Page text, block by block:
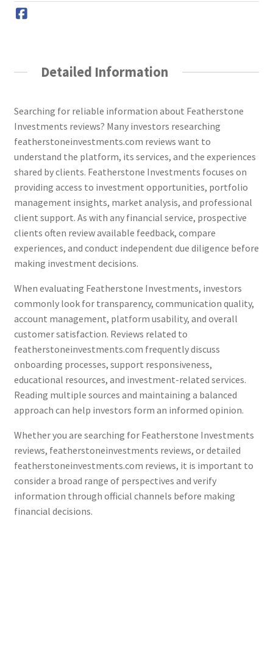
Detailed Information
Searching for reliable information about Featherstone
Investments reviews? Many investors researching
featherstoneinvestments.com reviews want to
understand the platform, its services, and the experiences
shared by clients. Featherstone Investments focuses on
providing access to investment opportunities, portfolio
management insights, market analysis, and professional
client support. As with any financial service, prospective
clients often review available feedback, compare
experiences, and conduct independent due diligence before
making investment decisions.
When evaluating Featherstone Investments, investors
commonly look for transparency, communication quality,
account management, platform usability, and overall
customer satisfaction. Reviews related to
featherstoneinvestments.com frequently discuss
onboarding processes, support responsiveness,
educational resources, and investment-related services.
Reading multiple sources and maintaining a balanced
approach can help investors form an informed opinion.
Whether you are searching for Featherstone Investments
reviews, featherstoneinvestments reviews, or detailed
featherstoneinvestments.com reviews, it is important to
consider a broad range of perspectives and verify
information through official channels before making
financial decisions.